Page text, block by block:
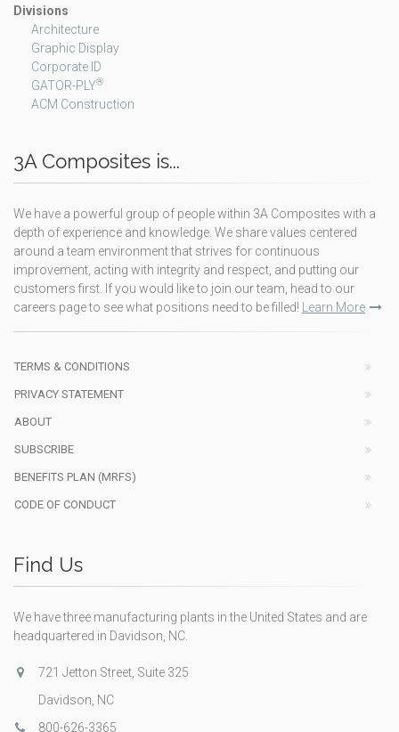
Divisions
Architecture
Graphic Display
Corporate ID
GATOR-PLY®
ACM Construction
3A Composites is...
We have a powerful group of people within 3A Composites with a
depth of experience and knowledge. We share values centered
around a team environment that strives for continuous
improvement, acting with integrity and respect, and putting our
customers first. If you would like to join our team, head to our
careers page to see what positions need to be filled!
Learn More
TERMS & CONDITIONS
PRIVACY STATEMENT
ABOUT
SUBSCRIBE
BENEFITS PLAN (MRFS)
CODE OF CONDUCT
Find Us
We have three manufacturing plants in the United States and are
headquartered in Davidson, NC.
721 Jetton Street, Suite 325
Davidson, NC
800-626-3365